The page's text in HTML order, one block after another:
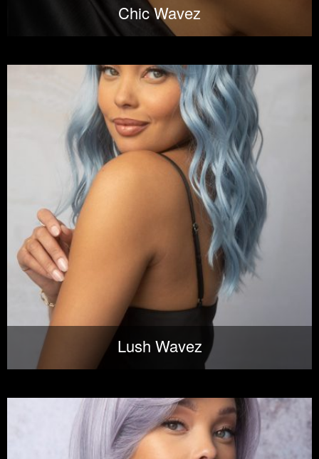
Chic Wavez
Lush Wavez